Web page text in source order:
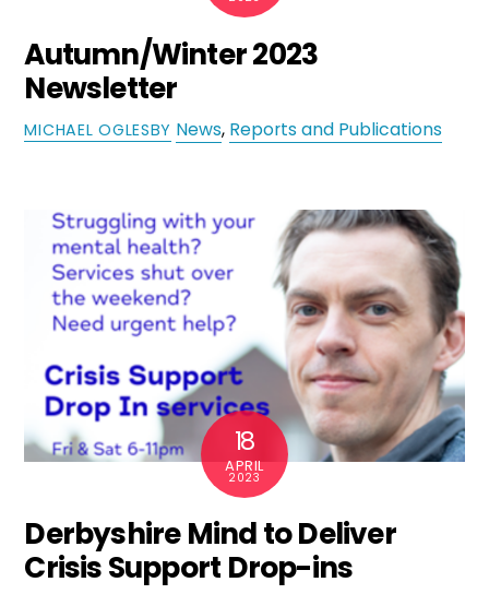
Autumn/Winter 2023
Newsletter
MICHAEL OGLESBY News, Reports and Publications
18
APRIL
2023
Derbyshire Mind to Deliver
Crisis Support Drop-ins